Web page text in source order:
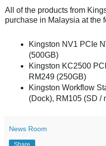
All of the products from
purchase in Malaysia at the
Kingston NV1 PCIe
(500GB)
Kingston KC2500
RM249 (250GB)
Kingston Workflow
(Dock), RM105 (SD /
News Room
Share